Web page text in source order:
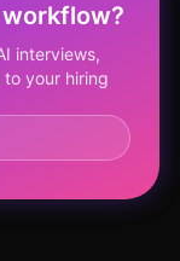
interviews,
to your hiring